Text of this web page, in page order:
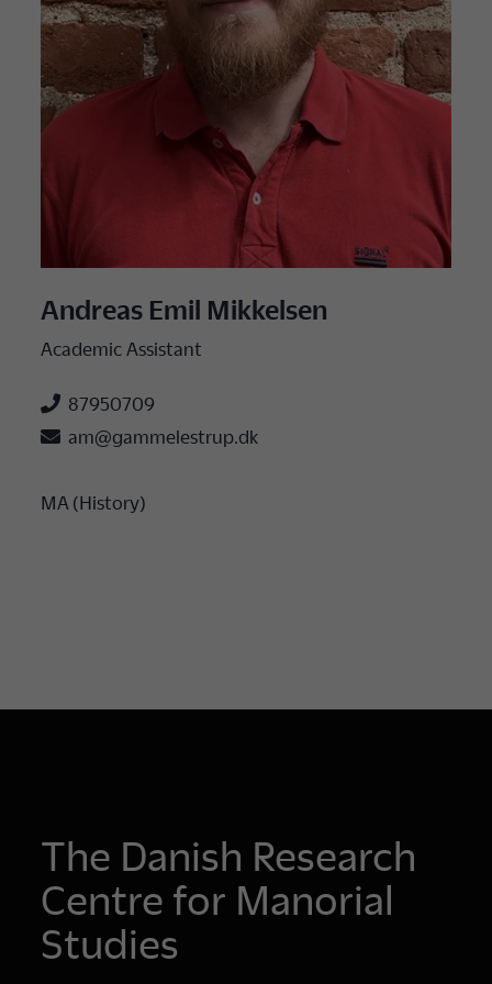
Andreas Emil Mikkelsen
Academic Assistant
 87950709
 am@gammelestrup.dk
MA (History)
The Danish Research
Centre for Manorial
Studies